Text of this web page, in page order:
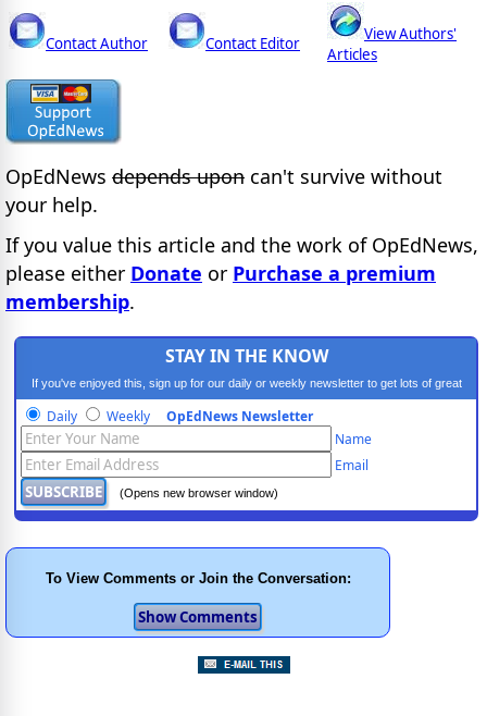
Contact Author Contact Editor
View Authors'
Articles
OpEdNews depends upon can't survive without
your help.
If you value this article and the work of OpEdNews,
please either Donate or Purchase a premium
membership.
STAY IN THE KNOW
If you've enjoyed this, sign up for our daily or weekly newsletter to get lots of great
progressive content.
Daily Weekly OpEdNews Newsletter
Name
Email
(Opens new browser window)
To View Comments or Join the Conversation: